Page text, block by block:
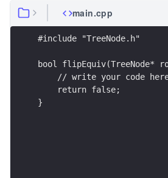
main.cpp
#include "TreeNode.h"
bool flipEquiv(TreeNode*
// write your code
    return false;
}